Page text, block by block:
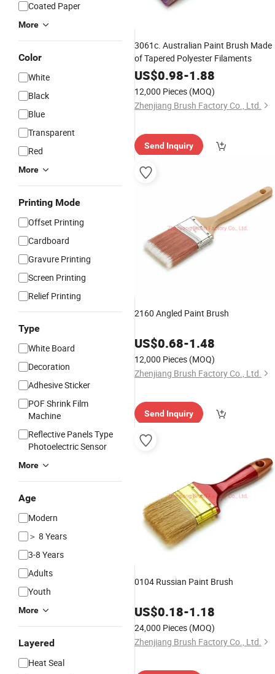
Coated Paper
More
Color
White
Black
Blue
Transparent
Red
More
Printing Mode
Offset Printing
Cardboard
Gravure Printing
Screen Printing
Relief Printing
Type
White Board
Decoration
Adhesive Sticker
POF Shrink Film
Machine
Reflective Panels Type
Photoelectric Sensor
More
Age
Modern
＞ 8 Years
3-8 Years
Adults
Youth
More
Layered
Heat Seal
3061c. Australian Paint Brush Made
of Tapered Polyester Filaments
US$0.98-1.88
12,000 Pieces (MOQ)
Zhenjiang Brush Factory Co., Ltd.
Send Inquiry
2160 Angled Paint Brush
US$0.68-1.48
12,000 Pieces (MOQ)
Zhenjiang Brush Factory Co., Ltd.
Send Inquiry
0104 Russian Paint Brush
US$0.18-1.18
24,000 Pieces (MOQ)
Zhenjiang Brush Factory Co., Ltd.